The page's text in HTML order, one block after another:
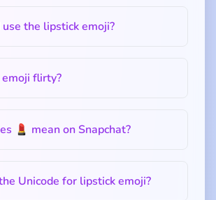
the lipstick emoji?
flirty?
💄 mean on Snapchat?
Unicode for lipstick emoji?